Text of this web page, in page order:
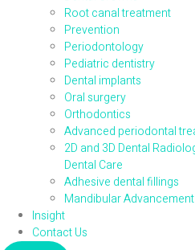
Root canal treatment
Prevention
Periodontology
Pediatric dentistry
Dental implants
Oral surgery
Orthodontics
Advanced periodontal
2D and 3D Dental
Dental Care
Adhesive dental fillings
Mandibular
Insight
Contact Us